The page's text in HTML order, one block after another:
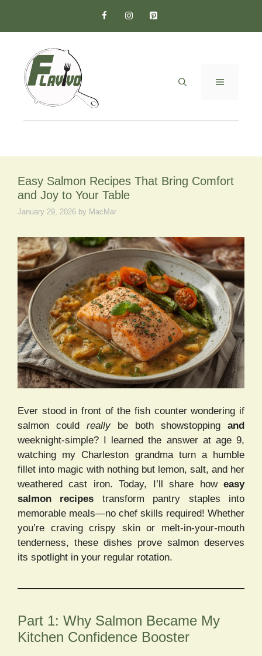
content
MENU
Easy Salmon Recipes That Bring Comfort
and Joy to Your Table
January 29, 2026 by MacMar
Ever stood in front of the fish counter wondering if
salmon could reallybe both showstopping and
weeknight-simple? I learned the answer at age 9,
watching my Charleston grandma turn a humble
fillet into magic with nothing but lemon, salt, and her
weathered cast iron. Today, I’ll share how easy
salmon recipes transform pantry staples into
memorable meals—no chef skills required! Whether
you’re craving crispy skin or melt-in-your-mouth
tenderness, these dishes prove salmon deserves
its spotlight in your regular rotation.
Part 1: Why Salmon Became My
Kitchen Confidence Booster